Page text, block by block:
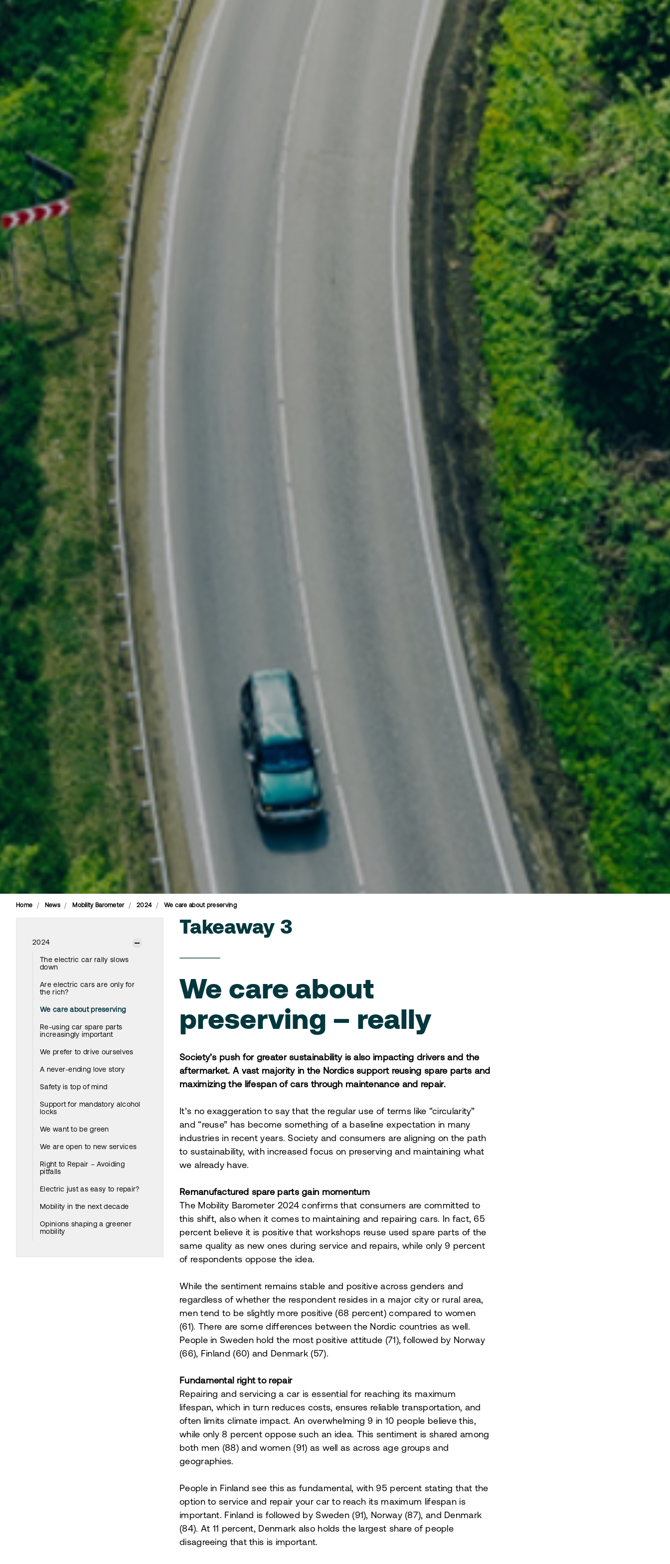
Home News Mobility Barometer 2024 We care about preserving
2024
The electric car rally slows
down
Are electric cars are only for
the rich?
We care about preserving
Re-using car spare parts
increasingly important
We prefer to drive ourselves
A never-ending love story
Safety is top of mind
Support for mandatory alcohol
locks
We want to be green
We are open to new services
Right to Repair – Avoiding
pitfalls
Electric just as easy to repair?
Mobility in the next decade
Opinions shaping a greener
mobility
Takeaway 3
We care about
preserving – really
Society’s push for greater sustainability is also impacting drivers and the
aftermarket. A vast majority in the Nordics support reusing spare parts and
maximizing the lifespan of cars through maintenance and repair.
It’s no exaggeration to say that the regular use of terms like “circularity”
and “reuse” has become something of a baseline expectation in many
industries in recent years. Society and consumers are aligning on the path
to sustainability, with increased focus on preserving and maintaining what
we already have.
Remanufactured spare parts gain momentum
The Mobility Barometer 2024 confirms that consumers are committed to
this shift, also when it comes to maintaining and repairing cars. In fact, 65
percent believe it is positive that workshops reuse used spare parts of the
same quality as new ones during service and repairs, while only 9 percent
of respondents oppose the idea.
While the sentiment remains stable and positive across genders and
regardless of whether the respondent resides in a major city or rural area,
men tend to be slightly more positive (68 percent) compared to women
(61). There are some differences between the Nordic countries as well.
People in Sweden hold the most positive attitude (71), followed by Norway
(66), Finland (60) and Denmark (57).
Fundamental right to repair
Repairing and servicing a car is essential for reaching its maximum
lifespan, which in turn reduces costs, ensures reliable transportation, and
often limits climate impact. An overwhelming 9 in 10 people believe this,
while only 8 percent oppose such an idea. This sentiment is shared among
both men (88) and women (91) as well as across age groups and
geographies.
People in Finland see this as fundamental, with 95 percent stating that the
option to service and repair your car to reach its maximum lifespan is
important. Finland is followed by Sweden (91), Norway (87), and Denmark
(84). At 11 percent, Denmark also holds the largest share of people
disagreeing that this is important.